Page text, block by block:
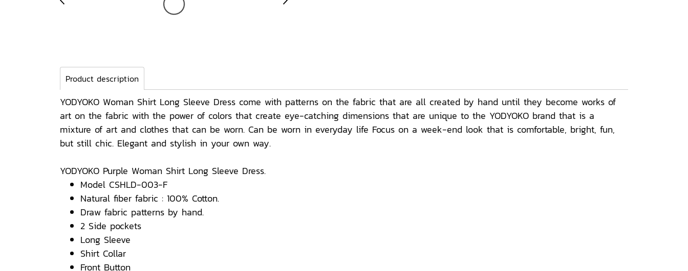
Product description
YODYOKO Woman Shirt Long Sleeve Dress come with patterns on the fabric that are all created by hand until they become works of
art on the fabric with the power of colors that create eye-catching dimensions that are unique to the YODYOKO brand that is a
mixture of art and clothes that can be worn. Can be worn in everyday life Focus on a week-end look that is comfortable, bright, fun,
but still chic. Elegant and stylish in your own way.
YODYOKO Purple Woman Shirt Long Sleeve Dress.
Model CSHLD-003-F
Natural fiber fabric : 100% Cotton.
Draw fabric patterns by hand.
2 Side pockets
Long Sleeve
Shirt Collar
Front Button